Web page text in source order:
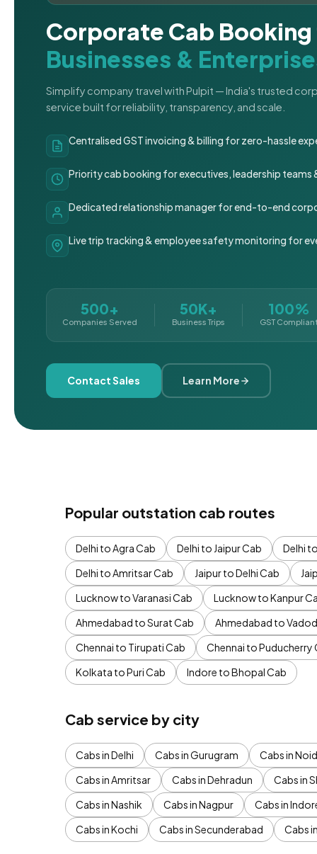
Corporate Cab
Businesses &
Simplify company travel with Pulpit — India's trusted
service built for reliability, transparency, and scale.
Centralised GST invoicing & billing for zero-hassle
Priority cab booking for executives, leadership teams
Dedicated relationship manager for end-to-end
Live trip tracking & employee safety monitoring for
500+
Companies Served
50K+
Business Trips
100%
GST
Contact Sales Learn More
Popular outstation cab routes
Delhi to Agra Cab Delhi to Jaipur Cab Delhi
Delhi to Amritsar Cab
Jaipur to Delhi Cab
Lucknow to Varanasi Cab
Lucknow to Kanpur
Ahmedabad to Surat Cab
Ahmedabad to
Chennai to Tirupati Cab
Chennai to Puducherry
Kolkata to Puri Cab
Indore to Bhopal Cab
Cab service by city
Cabs in Delhi Cabs in Gurugram Cabs in
Cabs in Amritsar
Cabs in Dehradun Cabs in
Cabs in Nashik
Cabs in Nagpur Cabs in
Cabs in Kochi
Cabs in Secunderabad Cabs